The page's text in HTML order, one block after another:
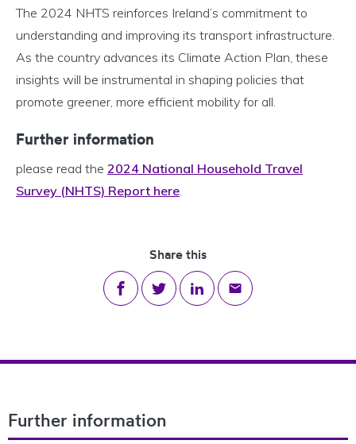
The 2024 NHTS reinforces Ireland’s commitment to
understanding and improving its transport infrastructure.
As the country advances its Climate Action Plan, these
insights will be instrumental in shaping policies that
promote greener, more efficient mobility for all.
Further information
please read the 2024 National Household Travel
Survey (NHTS) Report here
Share this
Share on Facebook
Share on Twitter
Share on LinkedIn
Share via email
Further information